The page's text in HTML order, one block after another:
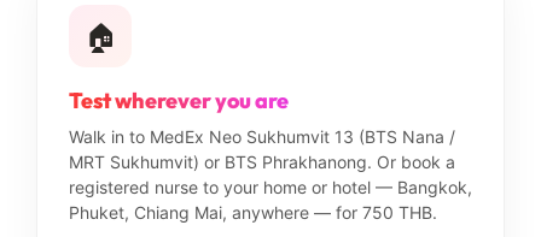
🏠
Test wherever you are
Walk in to MedEx Neo Sukhumvit 13 (BTS Nana /
MRT Sukhumvit) or BTS Phrakhanong. Or book a
registered nurse to your home or hotel — Bangkok,
Phuket, Chiang Mai, anywhere — for 750 THB.